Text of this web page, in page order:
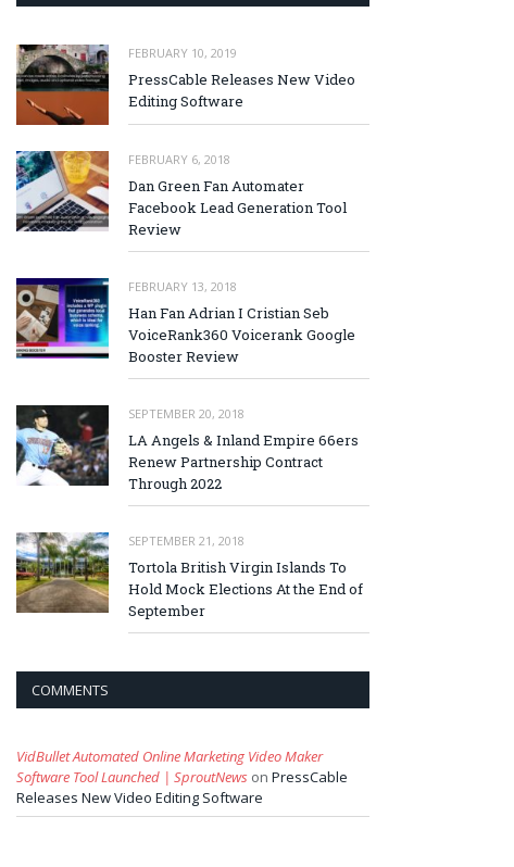
FEBRUARY 10, 2019
PressCable Releases New Video
Editing Software
FEBRUARY 6, 2018
Dan Green Fan Automater
Facebook Lead Generation Tool
Review
FEBRUARY 13, 2018
Han Fan Adrian I Cristian Seb
VoiceRank360 Voicerank Google
Booster Review
SEPTEMBER 20, 2018
LA Angels & Inland Empire 66ers
Renew Partnership Contract
Through 2022
SEPTEMBER 21, 2018
Tortola British Virgin Islands To
Hold Mock Elections At the End of
September
COMMENTS
VidBullet Automated Online Marketing Video Maker
Software Tool Launched | SproutNews on PressCable
Releases New Video Editing Software